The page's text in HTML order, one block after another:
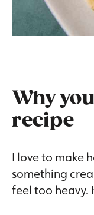
Why
recipe
I love to make
something
feel too heavy.